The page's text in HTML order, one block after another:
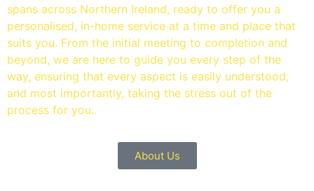
spans across Northern Ireland, ready to offer you a
personalised, in-home service at a time and place that
suits you. From the initial meeting to completion and
beyond, we are here to guide you every step of the
way, ensuring that every aspect is easily understood,
and most importantly, taking the stress out of the
process for you.
About Us